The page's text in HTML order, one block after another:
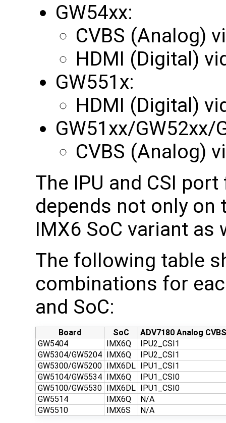
GW54xx:
CVBS (Analog)
HDMI (Digital)
GW551x:
HDMI (Digital)
GW51xx/GW52xx/
CVBS (Analog)
The IPU and CSI
depends not only on
IMX6 SoC variant as
The following table
combinations for
and SoC:
Board SoC
ADV7180 Analog CVBS
GW5404
IMX6Q
IPU2_CSI1
GW5304/GW5204 IMX6Q
IPU2_CSI1
GW5300/GW5200 IMX6DL IPU1_CSI1
GW5104/GW5534 IMX6Q
IPU1_CSI0
GW5100/GW5530 IMX6DL IPU1_CSI0
GW5514
IMX6Q
N/A
GW5510
IMX6S N/A